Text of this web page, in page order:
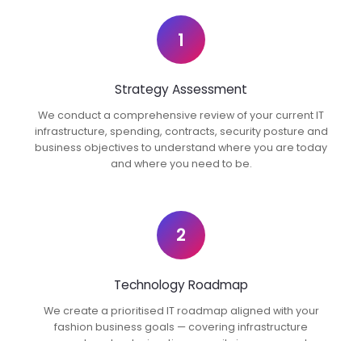
1
Strategy Assessment
We conduct a comprehensive review of your current IT
infrastructure, spending, contracts, security posture and
business objectives to understand where you are today
and where you need to be.
2
Technology Roadmap
We create a prioritised IT roadmap aligned with your
fashion business goals — covering infrastructure